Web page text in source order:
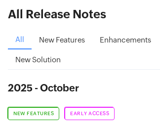
All Release Notes
All New Features Enhancements
New Solution
2025 - October
NEW FEATURES EARLY ACCESS